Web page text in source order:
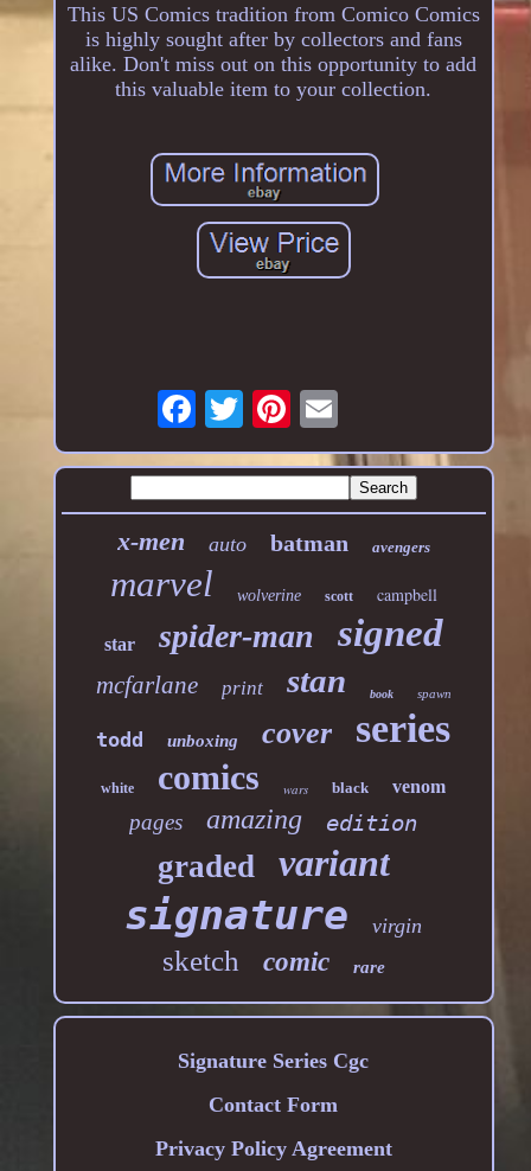
This US Comics tradition from Comico Comics
is highly sought after by collectors and fans
alike. Don't miss out on this opportunity to add
this valuable item to your collection.
x-men auto batman avengers
marvel wolverine scott campbell
star spider-man signed
mcfarlane print stan book spawn
todd unboxing cover series
white comics wars black venom
pages amazing edition
graded variant
signature virgin
sketch comic rare
Signature Series Cgc
Contact Form
Privacy Policy Agreement